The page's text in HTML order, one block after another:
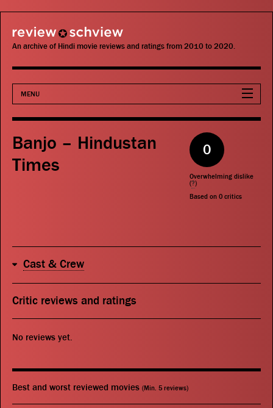
review schview
An archive of Hindi movie reviews and ratings from 2010 to 2020.
MENU
Movies
Actors
Search
Banjo – Hindustan
Times
0
Overwhelming dislike
(?)
Based on 0 critics
Cast & Crew
Critic reviews and ratings
No reviews yet.
Best and worst reviewed movies (Min. 5 reviews)